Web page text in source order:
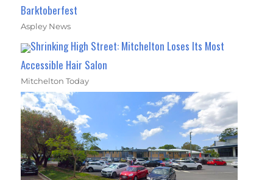
Barktoberfest
Aspley News
Shrinking High Street: Mitchelton Loses Its Most
Accessible Hair Salon
Mitchelton Today